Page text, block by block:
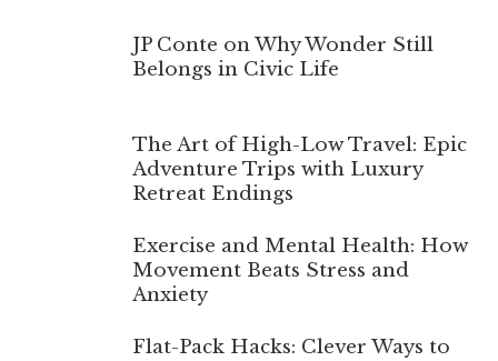
JP Conte on Why Wonder Still
Belongs in Civic Life
The Art of High-Low Travel: Epic
Adventure Trips with Luxury
Retreat Endings
Exercise and Mental Health: How
Movement Beats Stress and
Anxiety
Flat-Pack Hacks: Clever Ways to